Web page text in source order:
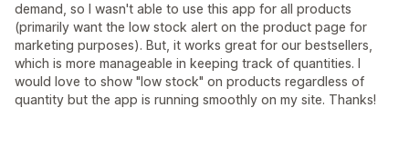
demand, so I wasn't able to use this app for all products
(primarily want the low stock alert on the product page for
marketing purposes). But, it works great for our bestsellers,
which is more manageable in keeping track of quantities. I
would love to show "low stock" on products regardless of
quantity but the app is running smoothly on my site. Thanks!